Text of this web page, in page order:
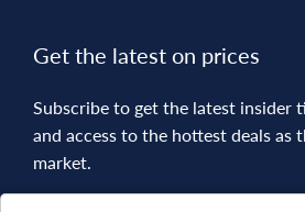
Get the latest on prices
Subscribe to get the latest insider
and access to the hottest deals as
market.